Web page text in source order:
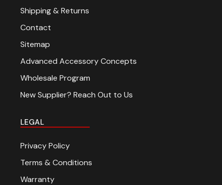
Shipping & Returns
Contact
Sitemap
Advanced Accessory Concepts
Wholesale Program
New Supplier? Reach Out to Us
LEGAL
Privacy Policy
Terms & Conditions
Warranty